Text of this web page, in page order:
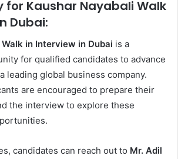
for Kaushar Nayabali Walk
Dubai:
in Interview in Dubai is a
for qualified candidates to advance
leading global business company.
are encouraged to prepare their
the interview to explore these
candidates can reach out to Mr. Adil